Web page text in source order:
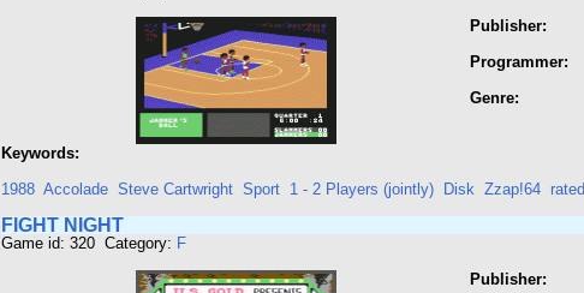
Publisher:
Programmer:
Genre:
Keywords:
1988 Accolade Steve Cartwright Sport 1 - 2 Players (jointly) Disk Zzap!64
FIGHT NIGHT
Game id: 320 Category: F
Publisher: